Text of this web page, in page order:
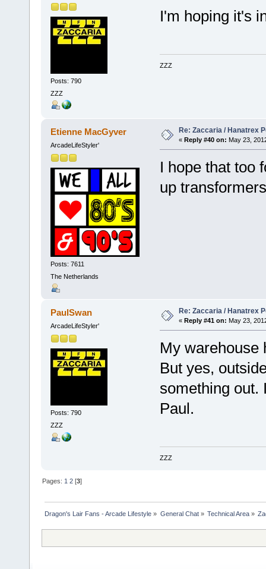
Posts: 790
ZZZ
I'm hoping it's
ZZZ
Etienne MacGyver
ArcadeLifeStyler'
Posts: 7611
The Netherlands
Re: Zaccaria / Hanatrex
« Reply #40 on: May 23,
I hope that too
up
PaulSwan
ArcadeLifeStyler'
Posts: 790
ZZZ
Re: Zaccaria / Hanatrex
« Reply #41 on: May 23,
My
But yes,
something out.
Paul.
ZZZ
Pages: 1 2 [3]
Dragon's Lair Fans - Arcade Lifestyle » General Chat» Technical Area»